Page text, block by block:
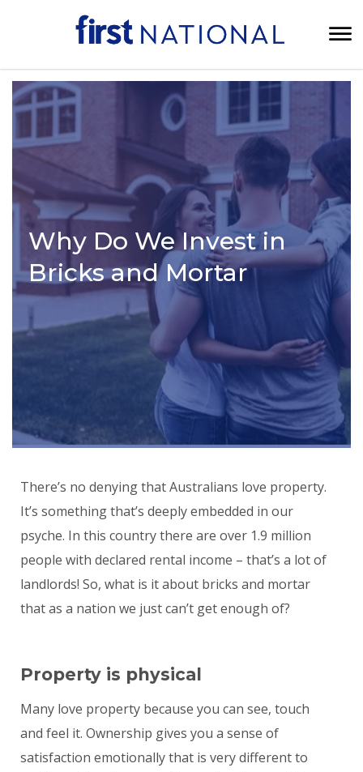
Why Do We Invest in
Bricks and Mortar
There’s no denying that Australians love property.
It’s something that’s deeply embedded in our
psyche. In this country there are over 1.9 million
people with declared rental income – that’s a lot of
landlords! So, what is it about bricks and mortar
that as a nation we just can’t get enough of?
Property is physical
Many love property because you can see, touch
and feel it. Ownership gives you a sense of
satisfaction emotionally that is very different to